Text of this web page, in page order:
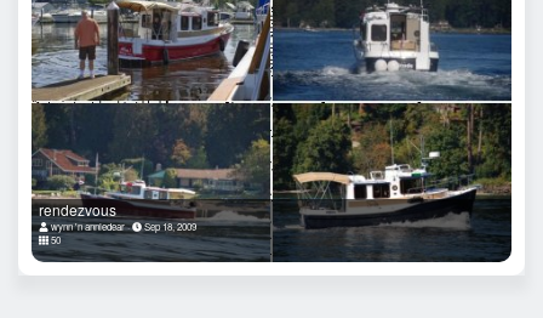
rendezvous
wynn 'n anniedear
Sep 18, 2009
50